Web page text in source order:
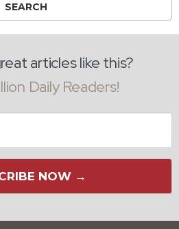
articles like this?
Daily Readers!
NOW →